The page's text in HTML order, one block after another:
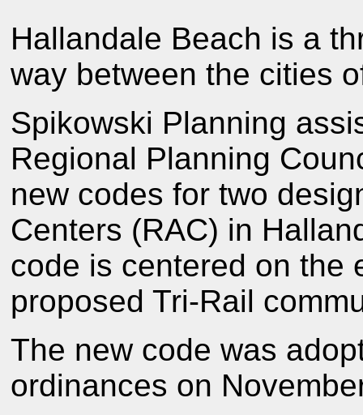
Hallandale Beach is a
way between the cities
Spikowski Planning
Regional Planning
new codes for two
Centers (RAC) in
code is centered on the
proposed Tri-Rail
The new code was
ordinances on